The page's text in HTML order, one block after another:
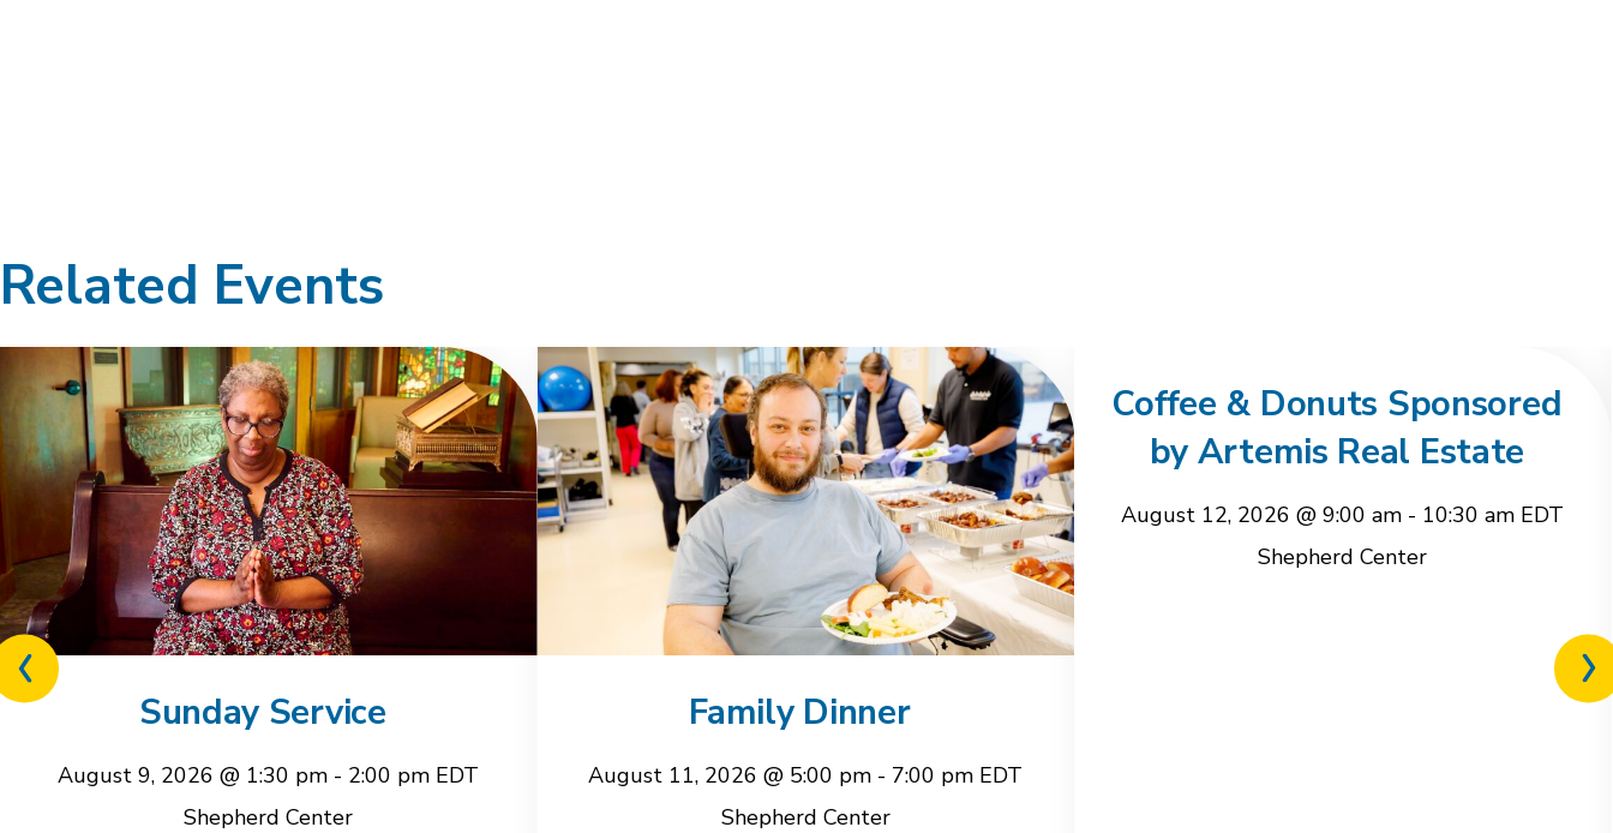
Related Events
Sunday Service
August 9, 2026 @ 1:30 pm - 2:00 pm EDT
Shepherd Center
Family Dinner
August 11, 2026 @ 5:00 pm - 7:00 pm EDT
Shepherd Center
Coffee & Donuts Sponsored
by Artemis Real Estate
August 12, 2026 @ 9:00 am - 10:30 am EDT
Shepherd Center
Previous
related